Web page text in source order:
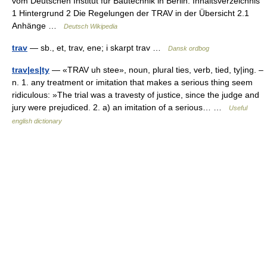
1 Hintergrund 2 Die Regelungen der TRAV in der Übersicht 2.1
Anhänge …
Deutsch Wikipedia
trav — sb., et, trav, ene; i skarpt trav … Dansk ordbog
trav|es|ty — «TRAV uh stee», noun, plural ties, verb, tied, ty|ing. –
n. 1. any treatment or imitation that makes a serious thing seem
ridiculous: »The trial was a travesty of justice, since the judge and
jury were prejudiced. 2. a) an imitation of a serious… …
Useful
english dictionary